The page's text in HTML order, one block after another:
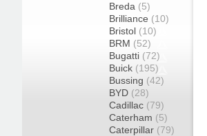
Breda (5)
Brilliance (10)
Bristol (10)
BRM (52)
Bugatti (72)
Buick (195)
Bussing (42)
BYD (28)
Cadillac (79)
Caterham (5)
Caterpillar (79)